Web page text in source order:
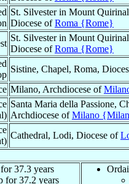
St. Silvester in Mount
Diocese ofRoma {Rome}
St. Silvester in Mount
Diocese ofRoma {Rome}
Sistine, Chapel, Roma,
Milano, Archdiocese of
Santa Maria della Passione,
Archdiocese ofMilano
Cathedral, Lodi, Diocese of
37.3 years
for 37.2 years